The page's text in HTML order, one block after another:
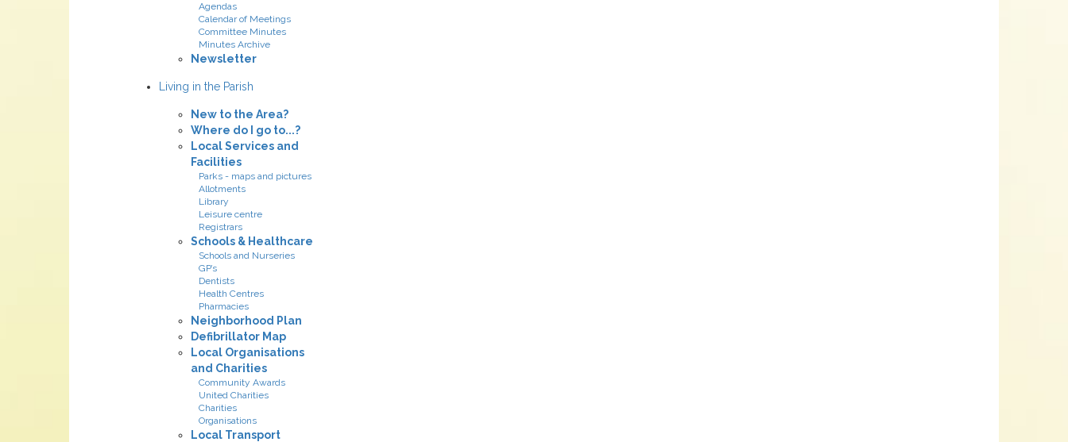
Agendas
Calendar of Meetings
Committee Minutes
Minutes Archive
Newsletter
Living in the Parish
New to the Area?
Where do I go to...?
Local Services and
Facilities
Parks - maps and pictures
Allotments
Library
Leisure centre
Registrars
Schools & Healthcare
Schools and Nurseries
GP’s
Dentists
Health Centres
Pharmacies
Neighborhood Plan
Defibrillator Map
Local Organisations
and Charities
Community Awards
United Charities
Charities
Organisations
Local Transport